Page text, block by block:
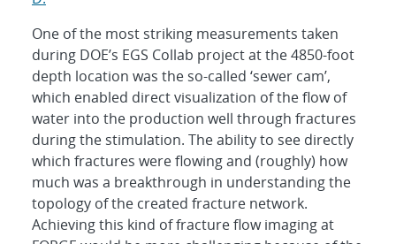
One of the most striking measurements taken
during DOE’s EGS Collab project at the 4850-foot
depth location was the so-called ‘sewer cam’,
which enabled direct visualization of the flow of
water into the production well through fractures
during the stimulation. The ability to see directly
which fractures were flowing and (roughly) how
much was a breakthrough in understanding the
topology of the created fracture network.
Achieving this kind of fracture flow imaging at